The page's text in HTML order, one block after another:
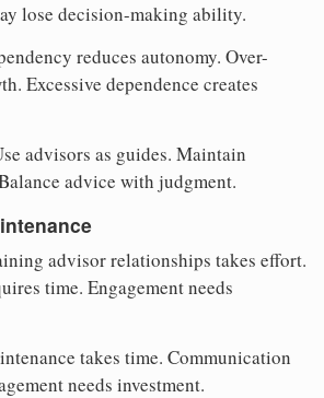
lose decision-making ability.
reduces autonomy. Over-
Excessive dependence creates
advisors as guides. Maintain
advice with judgment.
advisor relationships takes effort.
time. Engagement needs
takes time. Communication
needs investment.